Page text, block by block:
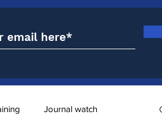
Journal watch